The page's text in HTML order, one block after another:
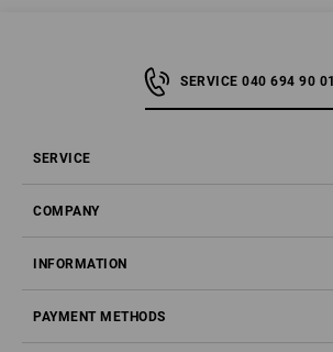
SERVICE 040 694 90 01
SERVICE
COMPANY
INFORMATION
PAYMENT METHODS